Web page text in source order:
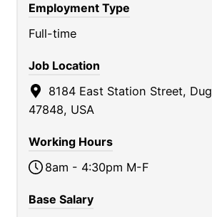
Employment Type
Full-time
Job Location
8184 East Station Street,
47848, USA
Working Hours
8am - 4:30pm M-F
Base Salary